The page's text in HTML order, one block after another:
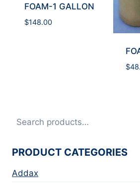
FOAM-1 GALLON
$148.00
$
Search
PRODUCT CATEGORIES
Addax